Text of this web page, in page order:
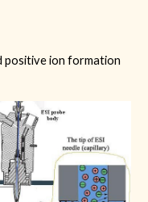
positive ion formation